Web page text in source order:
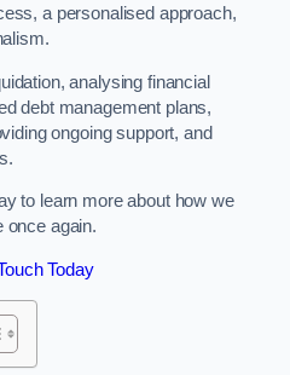
a personalised approach,
analysing financial
debt management plans,
ongoing support, and
to learn more about how we
once again.
Today